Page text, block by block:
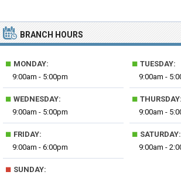
BRANCH HOURS
■ MONDAY:
9:00am - 5:00pm
■ TUESDAY:
9:00am -
■ WEDNESDAY:
9:00am - 5:00pm
■ THURSDAY:
9:00am -
■ FRIDAY:
9:00am - 6:00pm
■ SATURDAY:
9:00am -
■ SUNDAY: